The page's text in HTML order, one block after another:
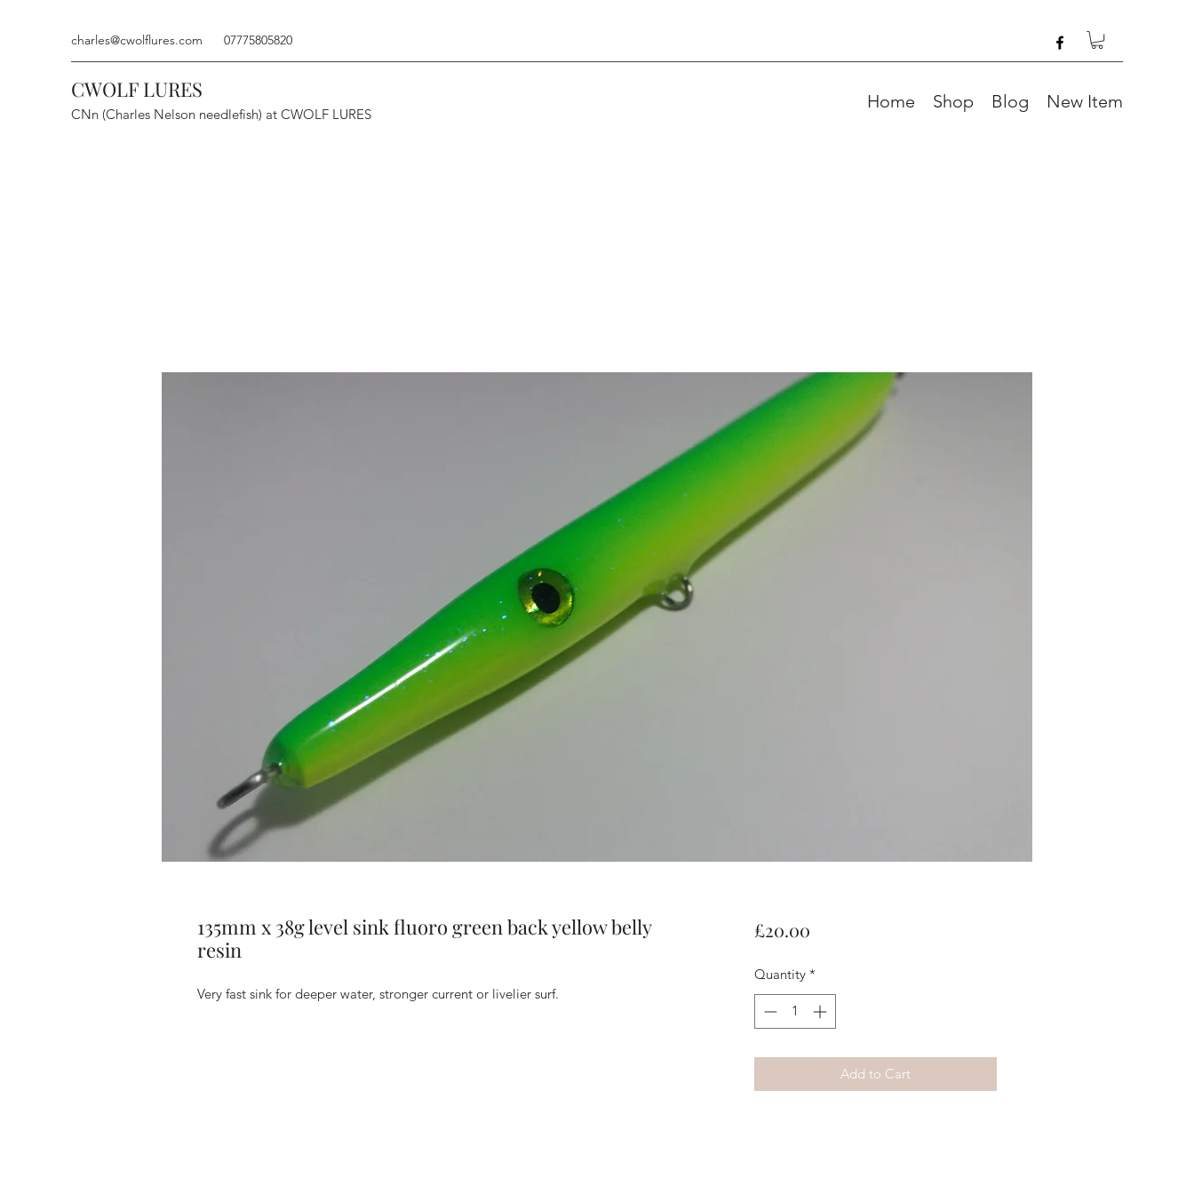
charles@cwolflures.com 07775805820
CWOLF LURES
CNn (Charles Nelson needlefish) at CWOLF LURES
Home Shop Blog New Item
135mm x 38g level sink fluoro green back yellow belly
resin
Very fast sink for deeper water, stronger current or livelier surf.
£20.00Price
Quantity *
Add to Cart